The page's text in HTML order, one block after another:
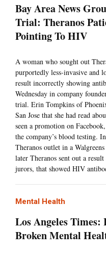
Bay Area News
Trial: Theranos
Pointing To HIV
A woman who sought out
purportedly less-invasive and
result incorrectly showing
Wednesday in company
trial. Erin Tompkins of
San Jose that she had read
seen a promotion on
the company’s blood testing.
Theranos outlet in a
later Theranos sent out a
jurors, that showed HIV
Mental Health
Los Angeles Times:
Broken Mental